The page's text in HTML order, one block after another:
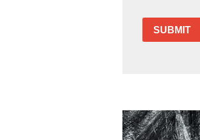
SUBMIT